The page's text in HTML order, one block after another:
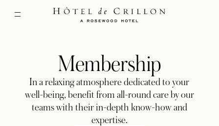
Membership
In a relaxing atmosphere dedicated to your
well-being, benefit from all-round care by our
teams with their in-depth know-how and
expertise.